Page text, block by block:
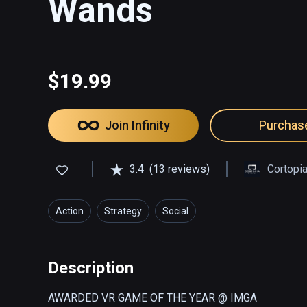
Wands
$19.99
Join Infinity
3.4 (13 reviews) Cortopia
Action Strategy Social
Description
AWARDED VR GAME OF THE YEAR @ IMGA